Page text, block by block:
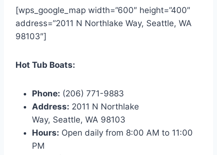
[wps_google_map width=”600″ height=”400″
address=”2011 N Northlake Way, Seattle, WA
98103″]
Hot Tub Boats:
Phone: (206) 771-9883
Address: 2011 N Northlake
Way, Seattle, WA 98103
Hours: Open daily from 8:00 AM to 11:00
PM